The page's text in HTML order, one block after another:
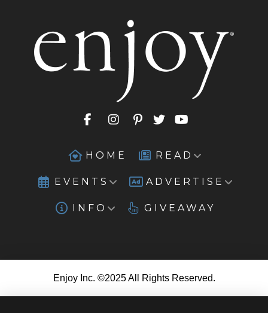
HOME READ
EVENTS ADVERTISE
INFO GIVEAWAY
Enjoy Inc. ©2025 All Rights Reserved.